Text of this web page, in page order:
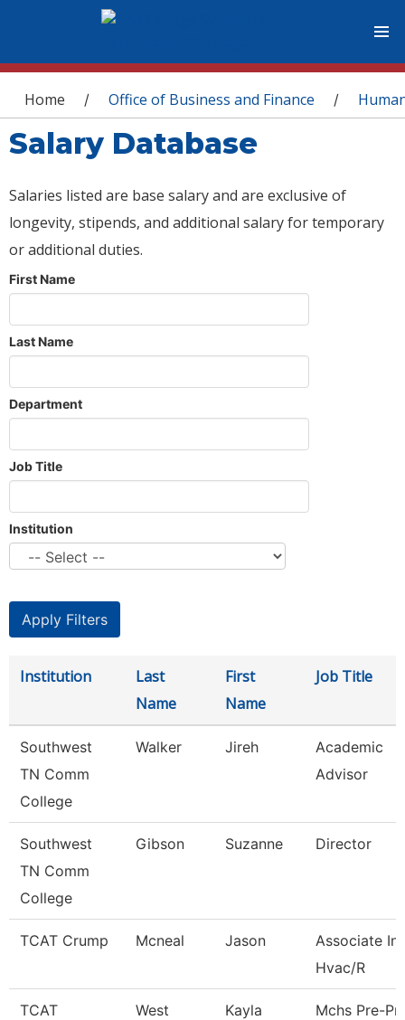
You are here
Home / Office of Business and Finance /
Salary Database
Salaries listed are base salary and are exclusive of
longevity, stipends, and additional salary for temporary
or additional duties.
First Name
Last Name
Department
Job Title
Institution
Institution
Last
Name
First
Name
Job Title
Southwest
TN Comm
College
Walker Jireh
Academic
Advisor
Southwest
TN Comm
College
Gibson Suzanne Director
TCAT Crump Mcneal Jason
Associate
Hvac/R
TCAT
West Kayla
Mchs Pre-Pn